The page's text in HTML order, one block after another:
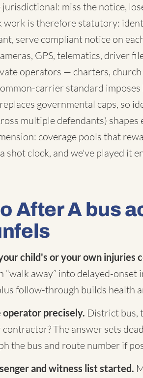
miss the notice,
work is therefore statutory:
serve compliant notice on
GPS, telematics, driver
operators — charters,
carrier standard imposes
governmental caps, so
multiple defendants)
coverage pools that
shot clock, and we've played it
After A bus
child's or your own injuries
“walk away” into delayed-onset
follow-through builds health
precisely. District bus,
contractor? The answer sets
the bus and route number if
and witness list started.